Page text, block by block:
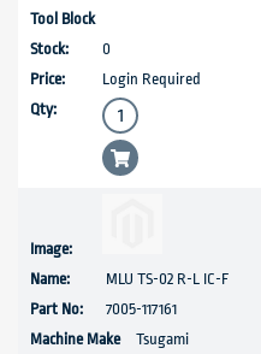
0
Login Required
MLU TS-02 R-L IC-F
7005-117161
Tsugami